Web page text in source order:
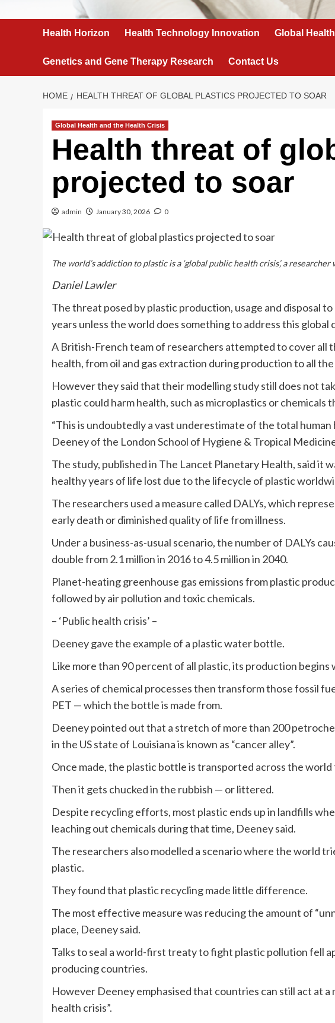
Health Horizon Health Technology Innovation Global
Genetics and Gene Therapy Research Contact Us
HOME HEALTH THREAT OF GLOBAL PLASTICS PROJECTED TO SOAR
Global Health and the Health Crisis
Health threat of
projected to soar
admin January 30, 2026 0
The world’s addiction to plastic is a ‘global public health crisis’, a
Daniel Lawler
The threat posed by plastic production, usage and disposal
years unless the world does something to address this global
A British-French team of researchers attempted to cover
health, from oil and gas extraction during production to all
However they said that their modelling study still does not
plastic could harm health, such as microplastics or chemicals
“This is undoubtedly a vast underestimate of the total
Deeney of the London School of Hygiene & Tropical
The study, published in The Lancet Planetary Health, said it
healthy years of life lost due to the lifecycle of plastic
The researchers used a measure called DALYs, which
early death or diminished quality of life from illness.
Under a business-as-usual scenario, the number of DALYs
double from 2.1 million in 2016 to 4.5 million in 2040.
Planet-heating greenhouse gas emissions from plastic
followed by air pollution and toxic chemicals.
– ‘Public health crisis’ –
Deeney gave the example of a plastic water bottle.
Like more than 90 percent of all plastic, its production
A series of chemical processes then transform those fossil
PET — which the bottle is made from.
Deeney pointed out that a stretch of more than 200
in the US state of Louisiana is known as “cancer alley”.
Once made, the plastic bottle is transported across the world
Then it gets chucked in the rubbish — or littered.
Despite recycling efforts, most plastic ends up in landfills
leaching out chemicals during that time, Deeney said.
The researchers also modelled a scenario where the world
plastic.
They found that plastic recycling made little difference.
The most effective measure was reducing the amount of
place, Deeney said.
Talks to seal a world-first treaty to fight plastic pollution fell
producing countries.
However Deeney emphasised that countries can still act at a
health crisis”.